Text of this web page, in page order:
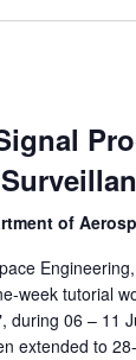
of
week tutorial
during 06 – 11
extended to